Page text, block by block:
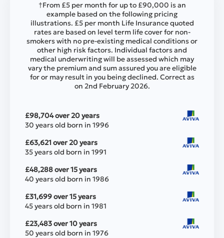
†From £5 per month for up to £90,000 is an
example based on the following pricing
illustrations. £5 per month Life Insurance quoted
rates are based on level term life cover for non-
smokers with no pre-existing medical conditions or
other high risk factors. Individual factors and
medical underwriting will be assessed which may
vary the premium and sum assured you are eligible
for or may result in you being declined. Correct as
on 2nd February 2026.
£98,704 over 20 years
30 years old born in 1996
£63,621 over 20 years
35 years old born in 1991
£48,288 over 15 years
40 years old born in 1986
£31,699 over 15 years
45 years old born in 1981
£23,483 over 10 years
50 years old born in 1976